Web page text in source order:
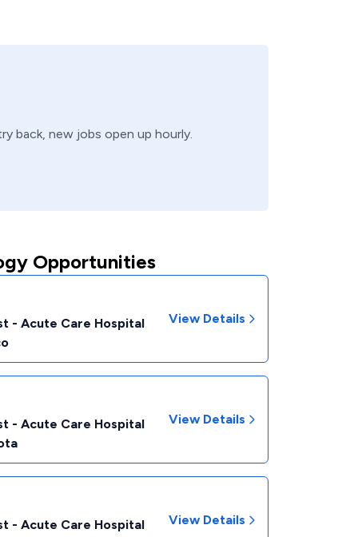
back, new jobs open up hourly.
Opportunities
- Acute Care Hospital
View Details
- Acute Care Hospital
View Details
- Acute Care Hospital
View Details